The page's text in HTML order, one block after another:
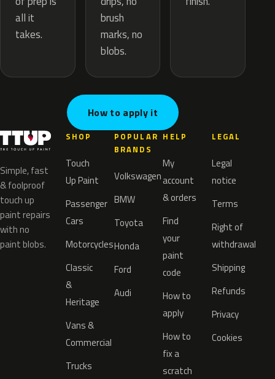
all it
takes.
brush
marks, no
blobs.
How to apply it
Simple, fast
& foolproof
touch up
paint repairs
with no
paint blobs.
SHOP
Touch
Up Paint
Passenger
Cars
Motorcycles
Classic
&
Heritage
Vans &
Commercial
Trucks
POPULAR
BRANDS
Volkswagen
BMW
Toyota
Honda
Ford
Audi
HELP
My
account
& orders
Find
your
paint
code
How to
apply
How to
fix a
scratch
LEGAL
Legal
notice
Terms
Right of
withdrawal
Shipping
Refunds
Privacy
Cookies